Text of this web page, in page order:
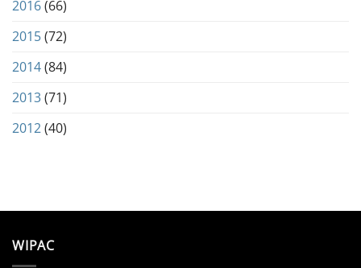
2016(66)
2015(72)
2014(84)
2013(71)
2012(40)
WIPAC